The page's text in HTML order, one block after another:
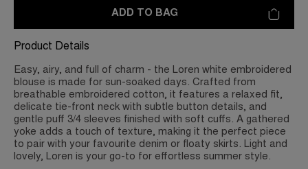
ADD TO BAG
Product Details
Easy, airy, and full of charm - the Loren white embroidered
blouse is made for sun-soaked days. Crafted from
breathable embroidered cotton, it features a relaxed fit,
delicate tie-front neck with subtle button details, and
gentle puff 3/4 sleeves finished with soft cuffs. A gathered
yoke adds a touch of texture, making it the perfect piece
to pair with your favourite denim or floaty skirts. Light and
lovely, Loren is your go-to for effortless summer style.